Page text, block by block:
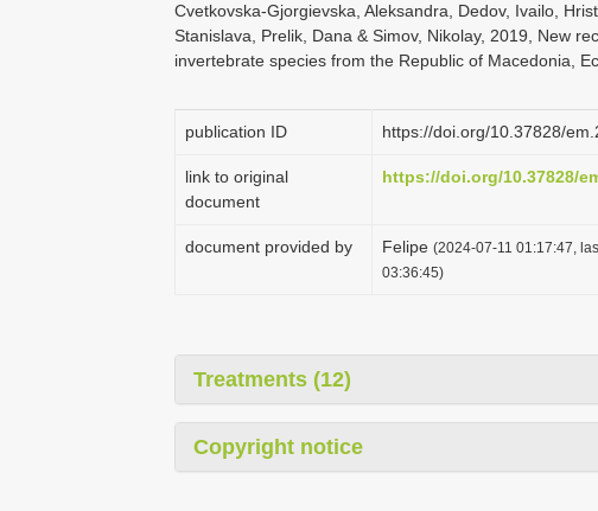
Cvetkovska-Gjorgievska, Aleksandra, Dedov, Ivailo,
Stanislava, Prelik, Dana & Simov, Nikolay, 2019, New
invertebrate species from the Republic of Macedonia,
publication ID https://doi.org/10.37828/
link to original
document
https://doi.org/10.37828/
document provided by Felipe (2024-07-11 01:17:47,
03:36:45)
Treatments (12)
Copyright notice